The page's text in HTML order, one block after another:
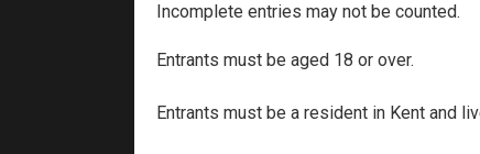
Incomplete entries may not be counted.
Entrants must be aged 18 or over.
Entrants must be a resident in Kent and